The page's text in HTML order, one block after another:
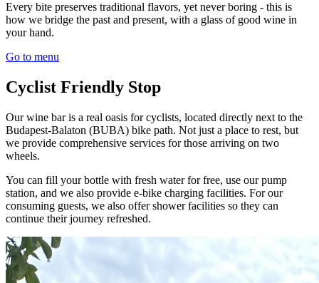
Every bite preserves traditional flavors, yet never boring - this is
how we bridge the past and present, with a glass of good wine in
your hand.
Go to menu
Cyclist Friendly Stop
Our wine bar is a real oasis for cyclists, located directly next to the
Budapest-Balaton (BUBA) bike path. Not just a place to rest, but
we provide comprehensive services for those arriving on two
wheels.
You can fill your bottle with fresh water for free, use our pump
station, and we also provide e-bike charging facilities. For our
consuming guests, we also offer shower facilities so they can
continue their journey refreshed.